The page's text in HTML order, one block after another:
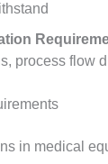
process flow
in medical